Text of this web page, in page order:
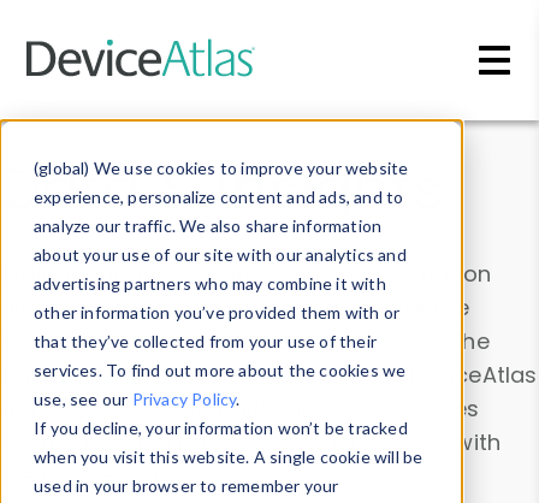
(global) We use cookies to improve your website
experience, personalize content and ads, and to
analyze our traffic. We also share information
about your use of our site with our analytics and
advertising partners who may combine it with
other information you’ve provided them with or
that they’ve collected from your use of their
services. To find out more about the cookies we
use, see our Privacy Policy.
If you decline, your information won’t be tracked
when you visit this website. A single cookie will be
used in your browser to remember your
Data & Insights
Explore our device data. Drill into information
and properties on all devices or contribute
information with theDevice Browser
. Use the
Data Explorerto explore and analyze DeviceAtlas
data. Check our available device properties
from ourProperty List. Test a User-Agent with
theHTTP Headers Parser.